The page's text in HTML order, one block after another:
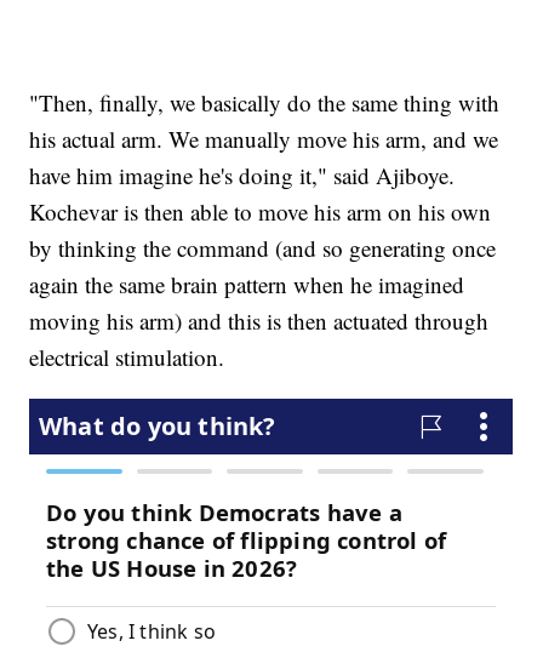
"Then, finally, we basically do the same thing with
his actual arm. We manually move his arm, and we
have him imagine he's doing it," said Ajiboye.
Kochevar is then able to move his arm on his own
by thinking the command (and so generating once
again the same brain pattern when he imagined
moving his arm) and this is then actuated through
electrical stimulation.